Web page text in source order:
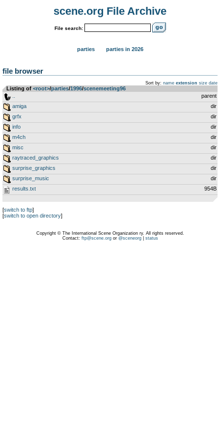
scene.org File Archive
File search:
parties parties in 2026
file browser
Sort by: name extension size date
Listing of <root>­/­parties­/­1996­/­scenemeeting96
parent
amiga
dir
grfx
dir
info
dir
m4ch
dir
misc
dir
raytraced_graphics
dir
surprise_graphics
dir
surprise_music
dir
results.txt
954B
[switch to ftp]
[switch to open directory]
Copyright © The International Scene Organization ry. All rights reserved.
Contact: ftp@scene.orgor @sceneorg| status